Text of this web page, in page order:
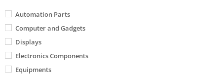
Automation Parts
Computer and Gadgets
Displays
Electronics Components
Equipments